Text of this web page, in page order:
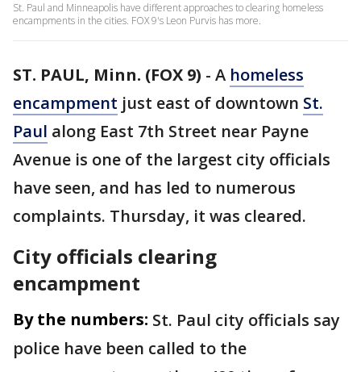
St. Paul and Minneapolis have different approaches to clearing homeless
encampments in the cities. FOX 9's Leon Purvis has more.
ST. PAUL, Minn. (FOX 9) - A homeless
encampment just east of downtown St.
Paul along East 7th Street near Payne
Avenue is one of the largest city officials
have seen, and has led to numerous
complaints. Thursday, it was cleared.
City officials clearing
encampment
By the numbers: St. Paul city officials say
police have been called to the